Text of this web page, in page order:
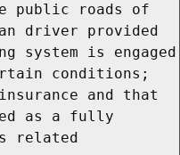
public roads of
driver provided
system is engaged
conditions;
and that
as a fully
related